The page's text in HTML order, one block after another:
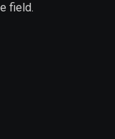
field.